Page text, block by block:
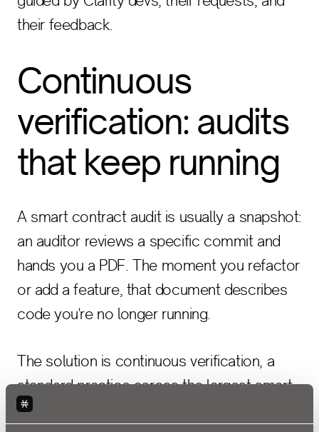
their feedback.
Continuous
verification: audits
that keep running
A smart contract audit is usually a snapshot:
an auditor reviews a specific commit and
hands you a PDF. The moment you refactor
or add a feature, that document describes
code you're no longer running.
The solution is continuous verification, a
standard practice across the largest smart
contract ecosystems like Ethereum and